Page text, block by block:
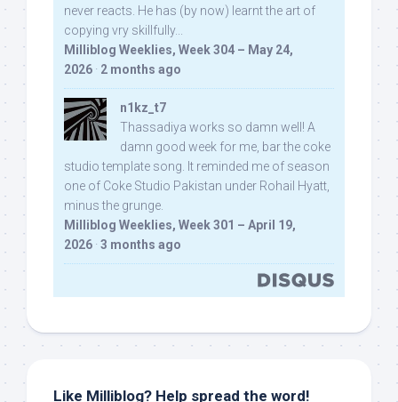
never reacts. He has (by now) learnt the art of
copying vry skillfully...
Milliblog Weeklies, Week 304 – May 24,
2026 · 2 months ago
n1kz_t7
Thassadiya works so damn well! A
damn good week for me, bar the coke
studio template song. It reminded me of season
one of Coke Studio Pakistan under Rohail Hyatt,
minus the grunge.
Milliblog Weeklies, Week 301 – April 19,
2026 · 3 months ago
Like Milliblog? Help spread the word!